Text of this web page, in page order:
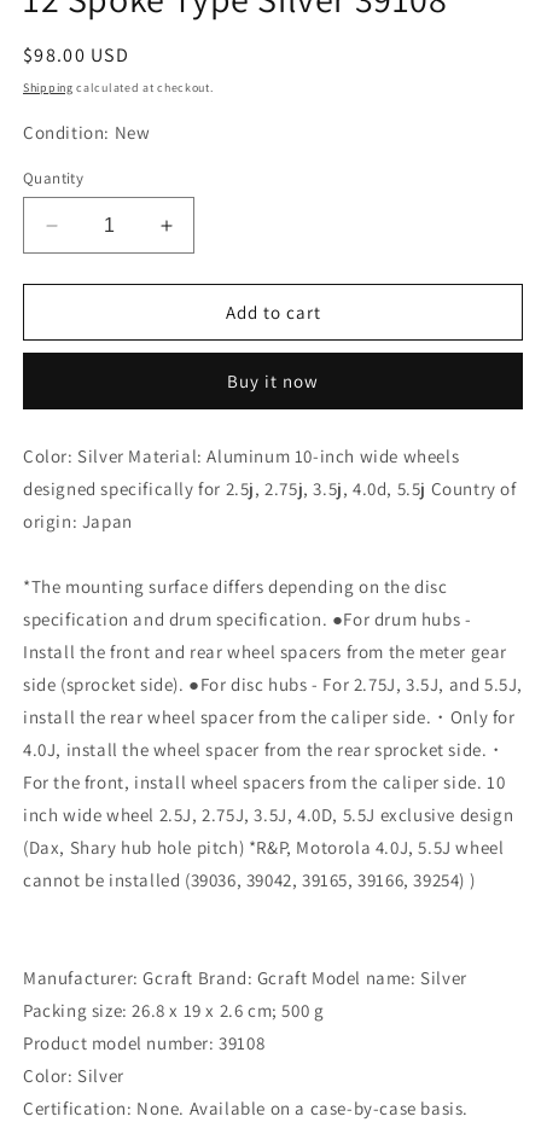
Regular
price
$98.00 USD
Shipping calculated at checkout.
Condition: New
Quantity
Decrease
quantity
for
Wheel
10
12
Spoke
Type
Silver
Increase
quantity
for
Wheel
10
12
Spoke
Add to cart
Buy it now
Color: Silver Material: Aluminum 10-inch wide wheels
designed specifically for 2.5j, 2.75j, 3.5j, 4.0d, 5.5j Country of
origin: Japan
*The mounting surface differs depending on the disc
specification and drum specification. ●For drum hubs -
Install the front and rear wheel spacers from the meter gear
side (sprocket side). ●For disc hubs - For 2.75J, 3.5J, and 5.5J,
install the rear wheel spacer from the caliper side.・Only for
4.0J, install the wheel spacer from the rear sprocket side.・
For the front, install wheel spacers from the caliper side. 10
inch wide wheel 2.5J, 2.75J, 3.5J, 4.0D, 5.5J exclusive design
(Dax, Shary hub hole pitch) *R&P, Motorola 4.0J, 5.5J wheel
cannot be installed (39036, 39042, 39165, 39166, 39254) )
Manufacturer: Gcraft Brand: Gcraft Model name: Silver
Packing size: 26.8 x 19 x 2.6 cm; 500 g
Product model number: ‎39108
Color: ‎Silver
Certification: ‎None. Available on a case-by-case basis.